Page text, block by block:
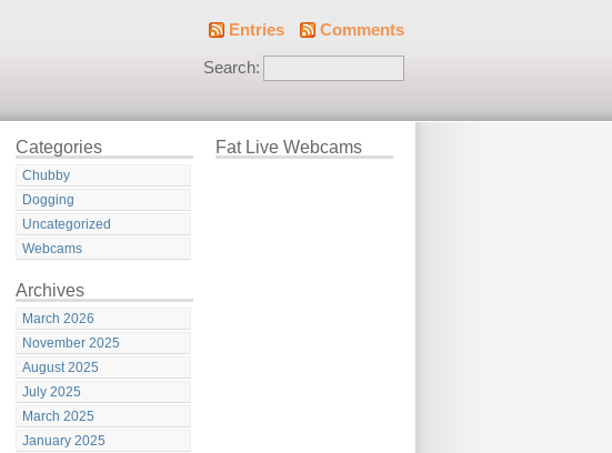
Entries Comments
Search:
Categories
Chubby
Dogging
Uncategorized
Webcams
Archives
March 2026
November 2025
August 2025
July 2025
March 2025
January 2025
Fat Live Webcams